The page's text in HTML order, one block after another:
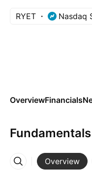
RYET Nasdaq
OverviewFinancials
Overview
More